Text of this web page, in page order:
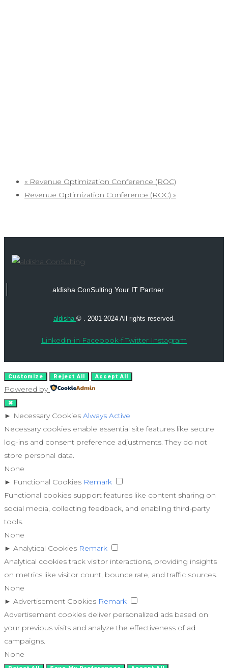
« Revenue Optimization Conference (ROC)
Revenue Optimization Conference (ROC) »
aldisha ConSulting Your IT Partner
aldisha © . 2001-2024 All rights reserved.
Linkedin-in Facebook-f Twitter Instagram
Customize Reject All Accept All
Powered by
✖
► Necessary Cookies Always Active
Necessary cookies enable essential site features like secure
log-ins and consent preference adjustments. They do not
store personal data.
None
► Functional Cookies Remark
Functional cookies support features like content sharing on
social media, collecting feedback, and enabling third-party
tools.
None
► Analytical Cookies Remark
Analytical cookies track visitor interactions, providing insights
on metrics like visitor count, bounce rate, and traffic sources.
None
► Advertisement Cookies Remark
Advertisement cookies deliver personalized ads based on
your previous visits and analyze the effectiveness of ad
campaigns.
None